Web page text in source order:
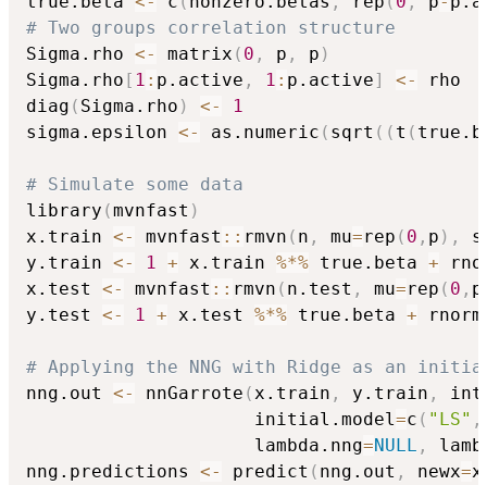
# Two groups correlation structure
Sigma.rho <- matrix ( 0 , p , p )
Sigma.rho [ 1 : p.active , 1 : p.active] <-
rho
diag ( Sigma.rho ) <-
1
sigma.epsilon <- as.numeric ( sqrt ( ( t (
# Simulate some data
library (mvnfast )
x.train <- mvnfast :: rmvn ( n , mu=rep ( 0 , p ) ,
y.train <- 1 + x.train %*% true.beta +
x.test <- mvnfast :: rmvn ( n.test , mu=rep ( 0 , p
y.test <- 1 + x.test %*% true.beta + rnorm
# Applying the NNG with Ridge as an
nng.out <- nnGarrote ( x.train , y.train ,
                     initial.model
=c ( "LS" ,
                     lambda.nng
=NULL ,
nng.predictions <- predict ( nng.out , newx=